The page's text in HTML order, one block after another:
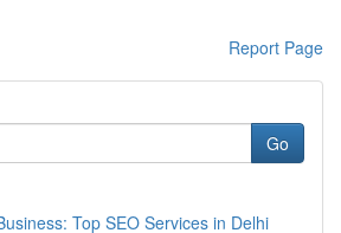
Report Page
Go
Top SEO Services in Delhi